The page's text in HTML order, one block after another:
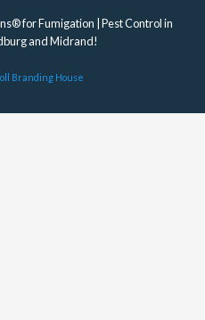
for Fumigation | Pest Control in
and Midrand!
Branding House